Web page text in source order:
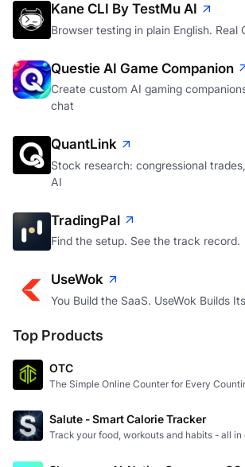
Kane CLI By TestMu AI
Browser testing in plain English. Real
Questie AI Game Companion
Create custom AI gaming
chat
QuantLink
Stock research: congressional
AI
TradingPal
Find the setup. See the track record.
UseWok
You Build the SaaS. UseWok Builds
Top Products
OTC
The Simple Online Counter for Every
Salute - Smart Calorie Tracker
Track your food, workouts and habits - all in